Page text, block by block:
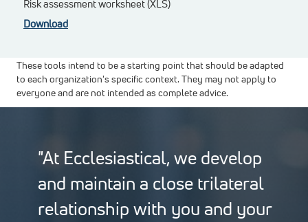
Risk assessment worksheet (XLS)
Download
These tools intend to be a starting point that should be adapted
to each organization's specific context. They may not apply to
everyone and are not intended as complete advice.
"At Ecclesiastical, we develop
and maintain a close trilateral
relationship with you and your